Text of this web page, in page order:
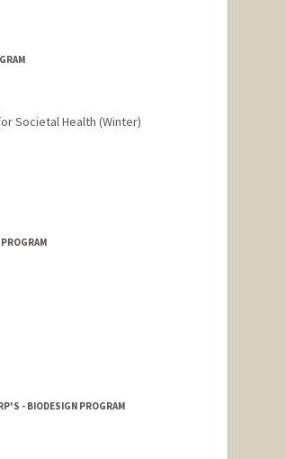
Societal Health (Winter)
- BIODESIGN PROGRAM